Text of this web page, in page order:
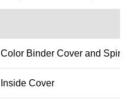
Color Binder Cover and Spine
Inside Cover